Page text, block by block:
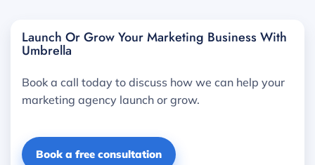
Launch Or Grow Your Marketing Business With
Umbrella
Book a call today to discuss how we can help your
marketing agency launch or grow.
Book a free consultation